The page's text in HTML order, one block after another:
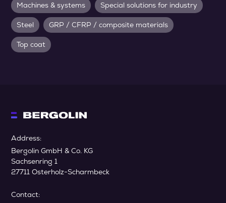
Machines & systems Special solutions for industry
Steel GRP / CFRP / composite materials
Top coat
Address:
Bergolin GmbH & Co. KG
Sachsenring 1
27711 Osterholz-Scharmbeck
Contact: